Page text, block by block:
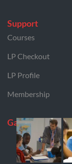
Support
Courses
LP Checkout
LP Profile
Membership
Gallery